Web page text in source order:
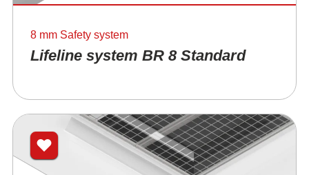
8 mm Safety system
Lifeline system BR 8 Standard